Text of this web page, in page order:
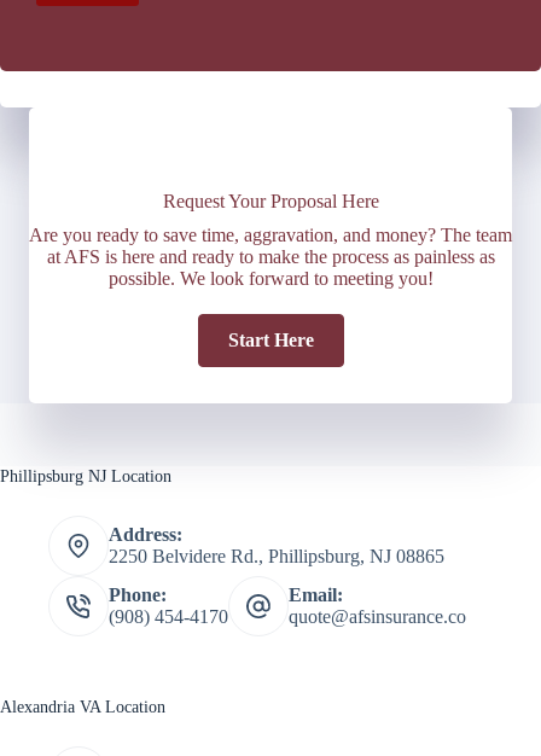
Request Your Proposal Here
Are you ready to save time, aggravation, and money? The team
at AFS is here and ready to make the process as painless as
possible. We look forward to meeting you!
Start Here
Phillipsburg NJ Location
Address:
2250 Belvidere Rd., Phillipsburg, NJ 08865
Phone:
(908) 454-4170
Email:
quote@afsinsurance.co
Alexandria VA Location